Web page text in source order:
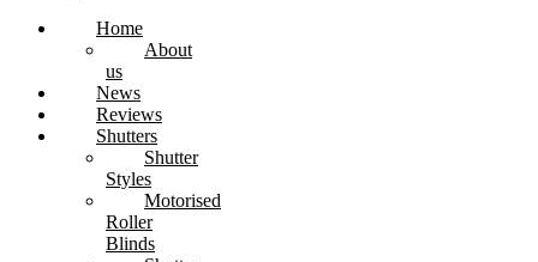
Home
About
us
News
Reviews
Shutters
Shutter
Styles
Motorised
Roller
Blinds